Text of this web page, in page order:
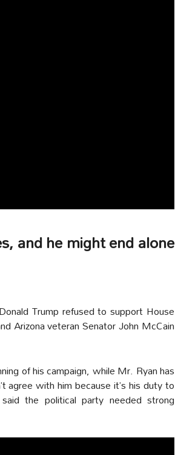
and he might end alone
Trump refused to support House
Arizona veteran Senator John McCain
of his campaign, while Mr. Ryan has
agree with him because it’s his duty to
the political party needed strong